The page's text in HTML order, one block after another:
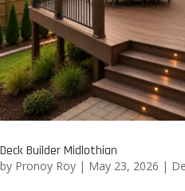
Deck Builder Midlothian
by Pronoy Roy | May 23, 2026 |